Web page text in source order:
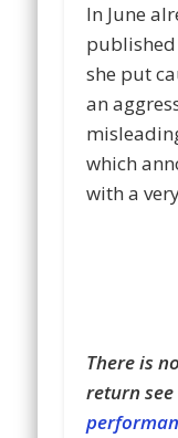
In June
published
she put
an
which
with a
There is
return